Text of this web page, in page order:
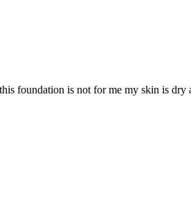
foundation is not for me my skin is